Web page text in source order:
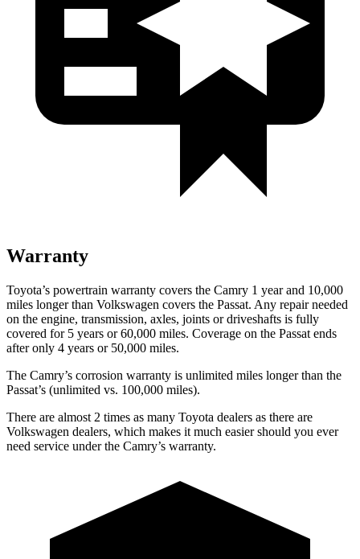
Warranty
Toyota’s powertrain warranty covers the Camry 1 year and 10,000
miles longer than Volkswagen covers the Passat. Any repair needed
on the engine, transmission, axles, joints or driveshafts is fully
covered for 5 years or 60,000 miles. Coverage on the Passat ends
after only 4 years or 50,000 miles.
The Camry’s corrosion warranty is unlimited miles longer than the
Passat’s (unlimited vs. 100,000 miles).
There are almost 2 times as many Toyota dealers as there are
Volkswagen dealers, which makes it much easier should you ever
need service under the Camry’s warranty.